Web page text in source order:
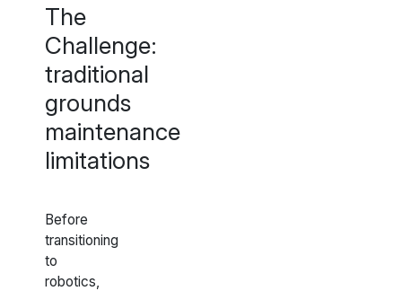
The
Challenge:
traditional
grounds
maintenance
limitations
Before
transitioning
to
robotics,